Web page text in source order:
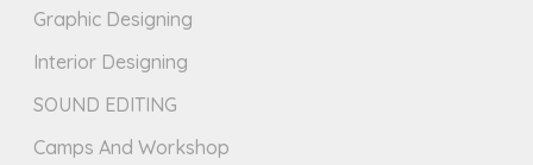
Graphic Designing
Interior Designing
SOUND EDITING
Camps And Workshop